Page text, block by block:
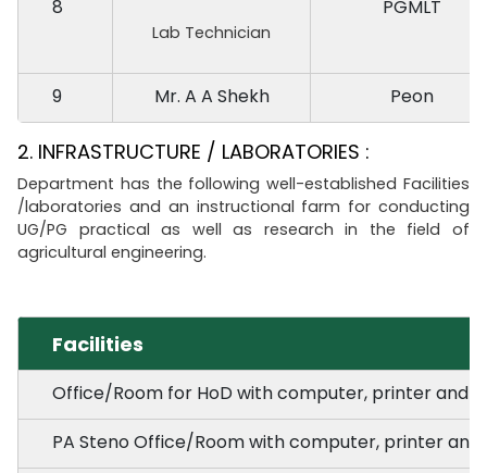
8
Lab Technician
PGMLT
9 Mr. A A Shekh Peon
2. INFRASTRUCTURE / LABORATORIES :
Department has the following well-established Facilities
/laboratories and an instructional farm for conducting
UG/PG practical as well as research in the field of
agricultural engineering.
Facilities
Office/Room for HoD with computer, printer and
PA Steno Office/Room with computer, printer